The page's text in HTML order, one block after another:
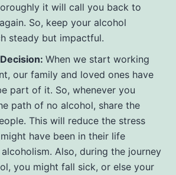
it will call you back to
So, keep your alcohol
steady but impactful.
When we start working
our family and loved ones have
part of it. So, whenever you
path of no alcohol, share the
This will reduce the stress
have been in their life
Also, during the journey
you might fall sick, or else your